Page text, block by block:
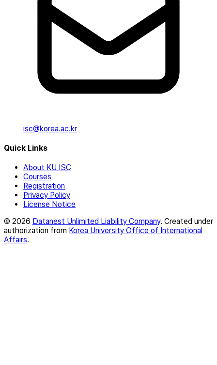
isc@korea.ac.kr
Quick Links
About KU ISC
Courses
Registration
Privacy Policy
License Notice
© 2026 Datanest Unlimited Liability Company. Created under
authorization from Korea University Office of International
Affairs.